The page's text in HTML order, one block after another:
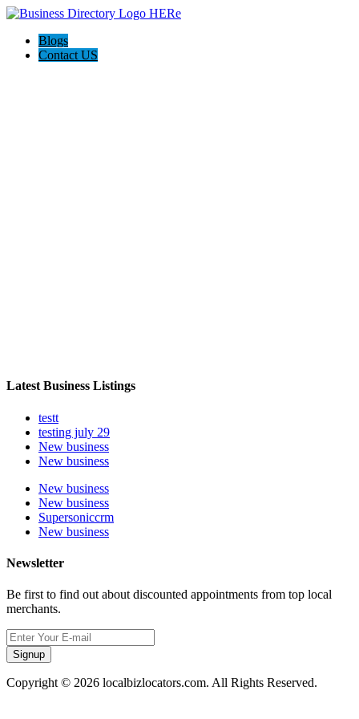
Blogs
Contact US
Latest Business Listings
testt
testing july 29
New business
New business
New business
New business
Supersoniccrm
New business
Newsletter
Be first to find out about discounted appointments from top local
merchants.
Signup
Copyright © 2026 localbizlocators.com. All Rights Reserved.